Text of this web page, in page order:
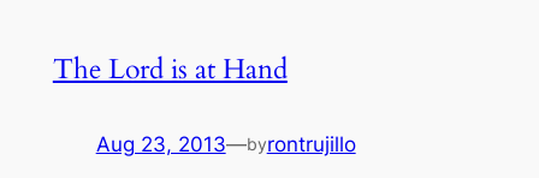
The Lord is at Hand
Aug 23, 2013—byrontrujillo